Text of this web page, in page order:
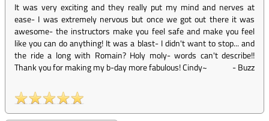
It was very exciting and they really put my mind and nerves at
ease- I was extremely nervous but once we got out there it was
awesome- the instructors make you feel safe and make you feel
like you can do anything! It was a blast- I didn't want to stop... and
the ride a long with Romain? Holy moly- words can't describe!!
Thank you for making my b-day more fabulous! Cindy~
-Buzz